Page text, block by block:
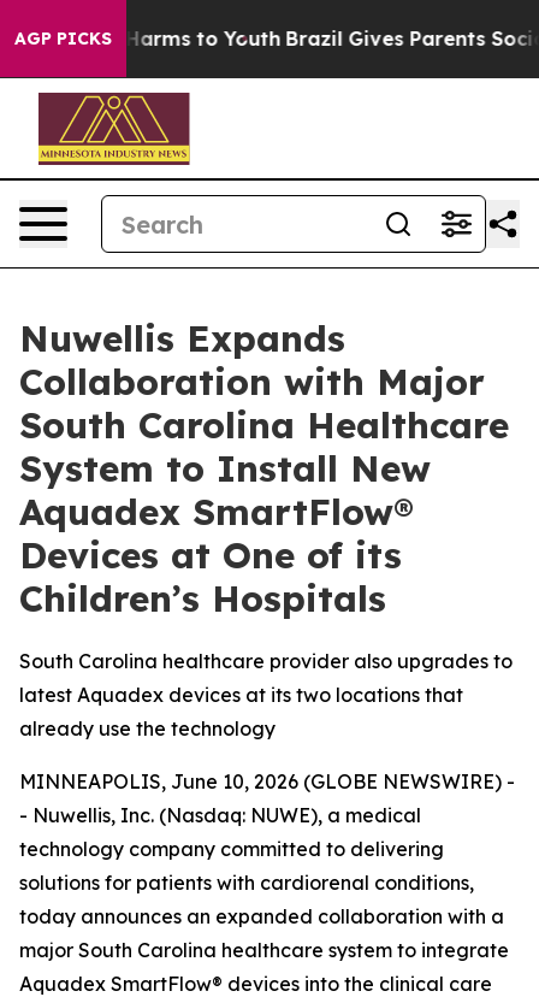
AGP PICKS
Abate Harms to Youth Brazil Gives Parents Social
Nuwellis Expands
Collaboration with Major
South Carolina Healthcare
System to Install New
Aquadex SmartFlow®
Devices at One of its
Children’s Hospitals
South Carolina healthcare provider also upgrades to
latest Aquadex devices at its two locations that
already use the technology
MINNEAPOLIS, June 10, 2026 (GLOBE NEWSWIRE) -
- Nuwellis, Inc. (Nasdaq: NUWE), a medical
technology company committed to delivering
solutions for patients with cardiorenal conditions,
today announces an expanded collaboration with a
major South Carolina healthcare system to integrate
Aquadex SmartFlow® devices into the clinical care